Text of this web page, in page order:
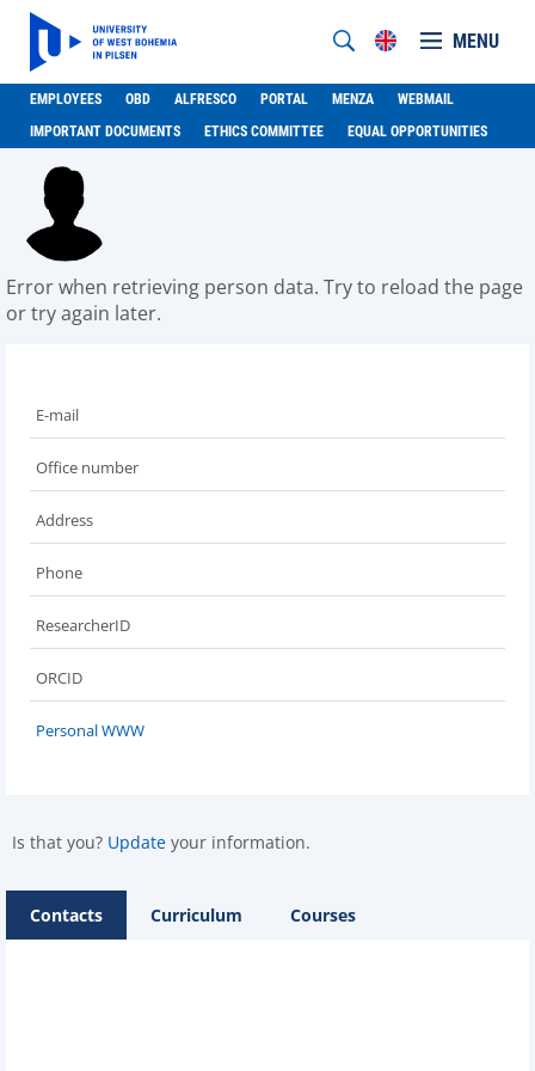
MENU
EMPLOYEES OBD ALFRESCO PORTAL MENZA
WEBMAIL
IMPORTANT DOCUMENTS
ETHICS COMMITTEE EQUAL OPPORTUNITIES
Error when retrieving person data. Try to reload the page
or try again later.
E-mail
Office number
Address
Phone
ResearcherID
ORCID
Personal WWW
Is that you? Update your information.
Contacts Curriculum Courses